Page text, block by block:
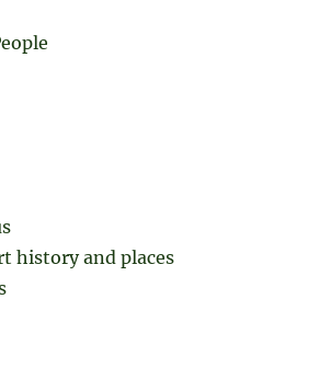
history and places